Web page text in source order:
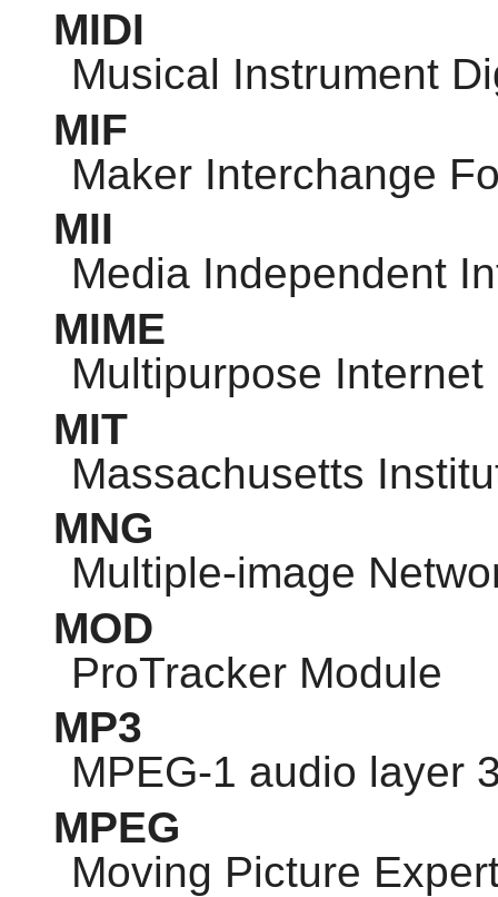
MIDI
Musical Instrument
MIF
Maker Interchange
MII
Media Independent
MIME
Multipurpose
MIT
Massachusetts
MNG
Multiple-image
MOD
ProTracker Module
MP3
MPEG-1 audio layer
MPEG
Moving Picture